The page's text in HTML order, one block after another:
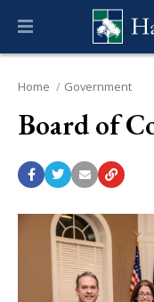
Home Government
Board of